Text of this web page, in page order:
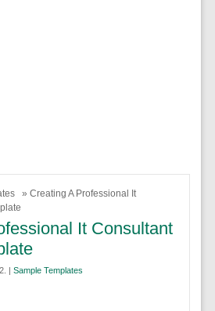
» Creating A Professional It
It Consultant
| Sample Templates